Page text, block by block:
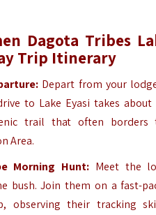
Dagota Tribes
Trip Itinerary
Depart from your
to Lake Eyasi takes about
trail that often borders
Area.
Morning Hunt: Meet the
bush. Join them on a fast-
observing their tracking